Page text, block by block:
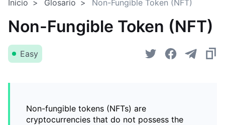
Inicio Glosario Non-Fungible Token (NFT)
Non-Fungible Token (NFT)
Easy
Non-fungible tokens (NFTs) are
cryptocurrencies that do not possess the